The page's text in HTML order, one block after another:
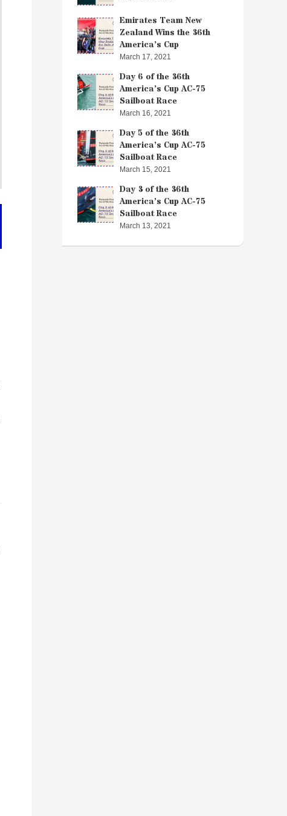
Emirates Team New
Zealand Wins the 36th
America’s Cup
March 17, 2021
Day 6 of the 36th
America’s Cup AC-75
Sailboat Race
March 16, 2021
Day 5 of the 36th
America’s Cup AC-75
Sailboat Race
March 15, 2021
Day 3 of the 36th
America’s Cup AC-75
Sailboat Race
March 13, 2021